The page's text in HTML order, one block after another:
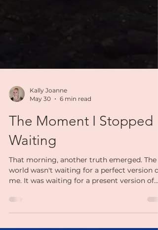
May 30
6 min read
The Moment I Stopped
Waiting
That morning, another truth emerged. The
me. It was waiting for a present version of
me. The real me. The woman who had